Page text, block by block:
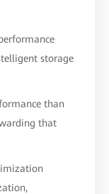
storage
than
that